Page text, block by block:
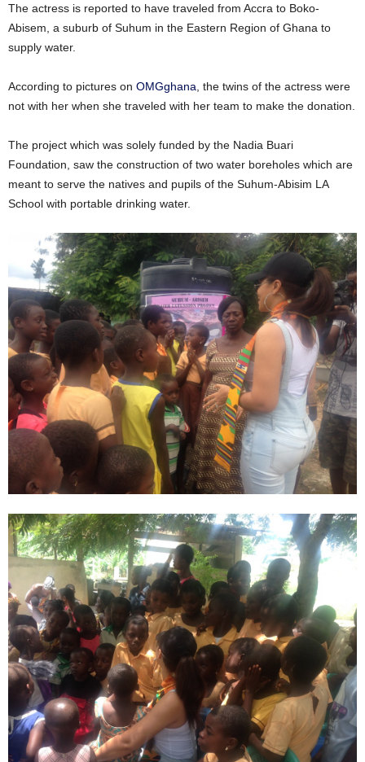
The actress is reported to have traveled from Accra to Boko-
Abisem, a suburb of Suhum in the Eastern Region of Ghana to
supply water.
According to pictures on OMGghana , the twins of the actress were
not with her when she traveled with her team to make the donation.
The project which was solely funded by the Nadia Buari
Foundation, saw the construction of two water boreholes which are
meant to serve the natives and pupils of the Suhum-Abisim LA
School with portable drinking water.